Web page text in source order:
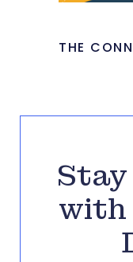
THE
with